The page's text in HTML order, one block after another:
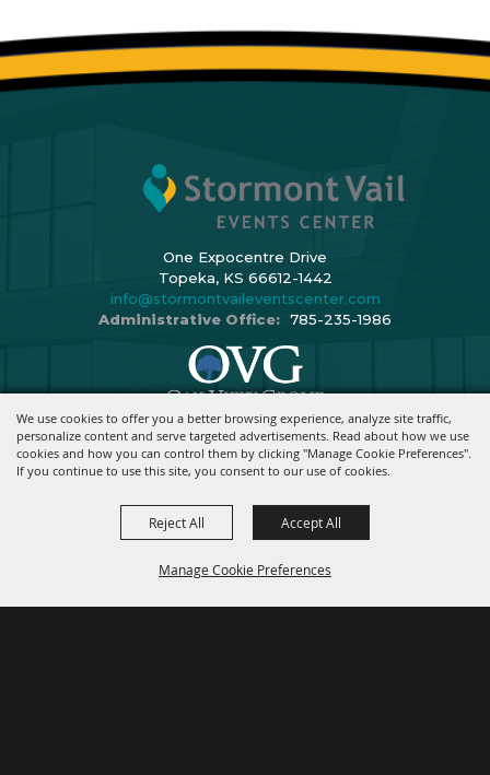
We use cookies to offer you a better browsing experience, analyze site traffic,
personalize content and serve targeted advertisements. Read about how we use
cookies and how you can control them by clicking "Manage Cookie Preferences".
If you continue to use this site, you consent to our use of cookies.
Manage Cookie Preferences
Reject All Accept All
One Expocentre Drive
Topeka, KS 66612-1442
info@stormontvaileventscenter.com
Administrative Office: 785-235-1986
Copyright ©2026, Stormont Vail Events Center. All Rights Reserved.
Powered By